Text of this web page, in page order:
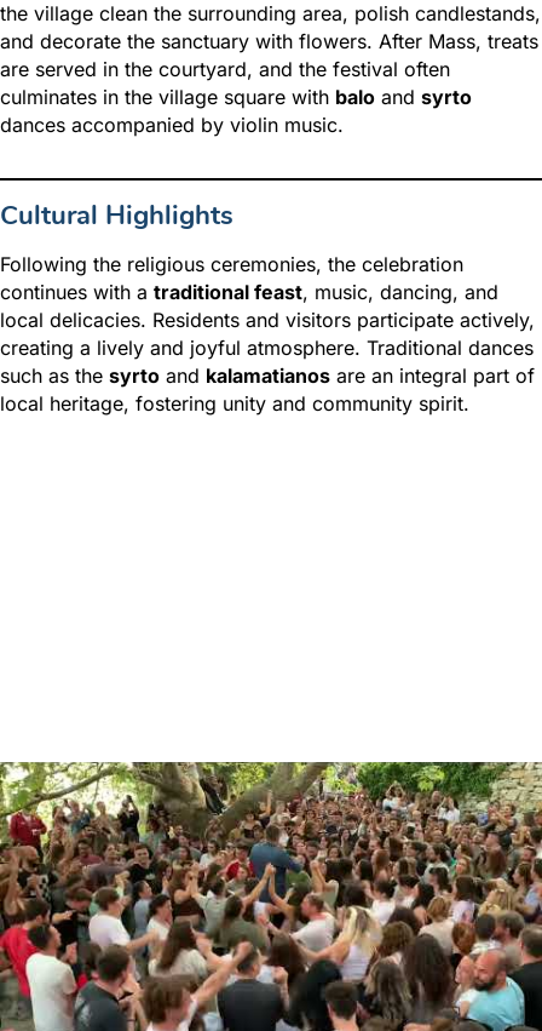
the village clean the surrounding area, polish candlestands,
and decorate the sanctuary with flowers. After Mass, treats
are served in the courtyard, and the festival often
culminates in the village square with balo and syrto
dances accompanied by violin music.
Cultural Highlights
Following the religious ceremonies, the celebration
continues with a traditional feast, music, dancing, and
local delicacies. Residents and visitors participate actively,
creating a lively and joyful atmosphere. Traditional dances
such as the syrto and kalamatianos are an integral part of
local heritage, fostering unity and community spirit.